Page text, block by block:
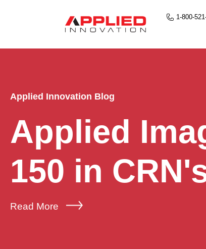
1-800-
Applied Innovation Blog
Applied
150 in
Read More